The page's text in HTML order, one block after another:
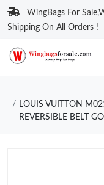
WingBags For
Shipping On All Orders !
LOUIS VUITTON
REVERSIBLE BELT